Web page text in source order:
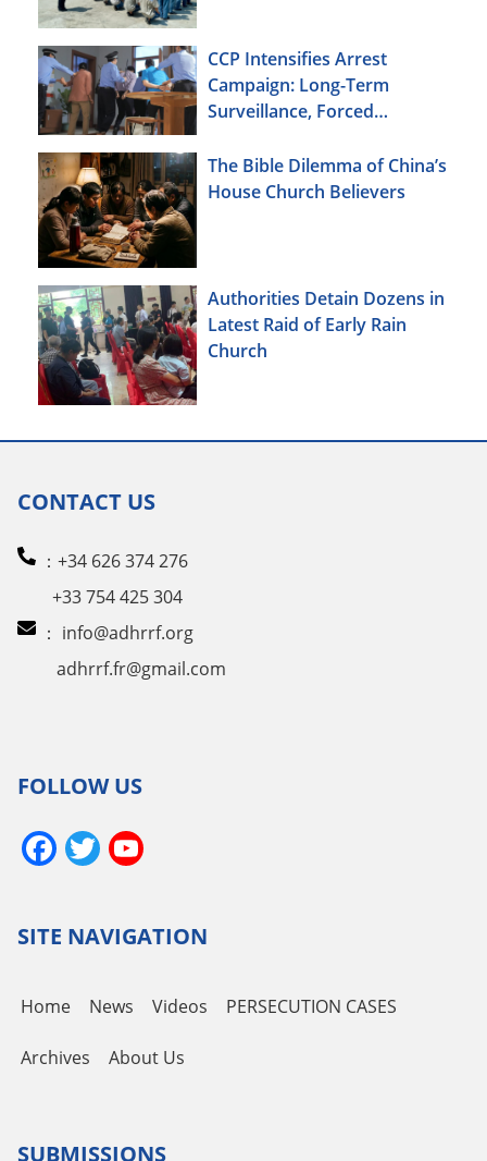
CCP Intensifies Arrest
Campaign: Long-Term
Surveillance, Forced
Christians Also Targeted
The Bible Dilemma of China’s
House Church Believers
Authorities Detain Dozens in
Latest Raid of Early Rain
Church
CONTACT US
：+34 626 374 276
+33 754 425 304
： info@adhrrf.org
adhrrf.fr@gmail.com
FOLLOW US
Facebook
Twitter
SITE NAVIGATION
Home News Videos PERSECUTION CASES
Archives About Us
SUBMISSIONS